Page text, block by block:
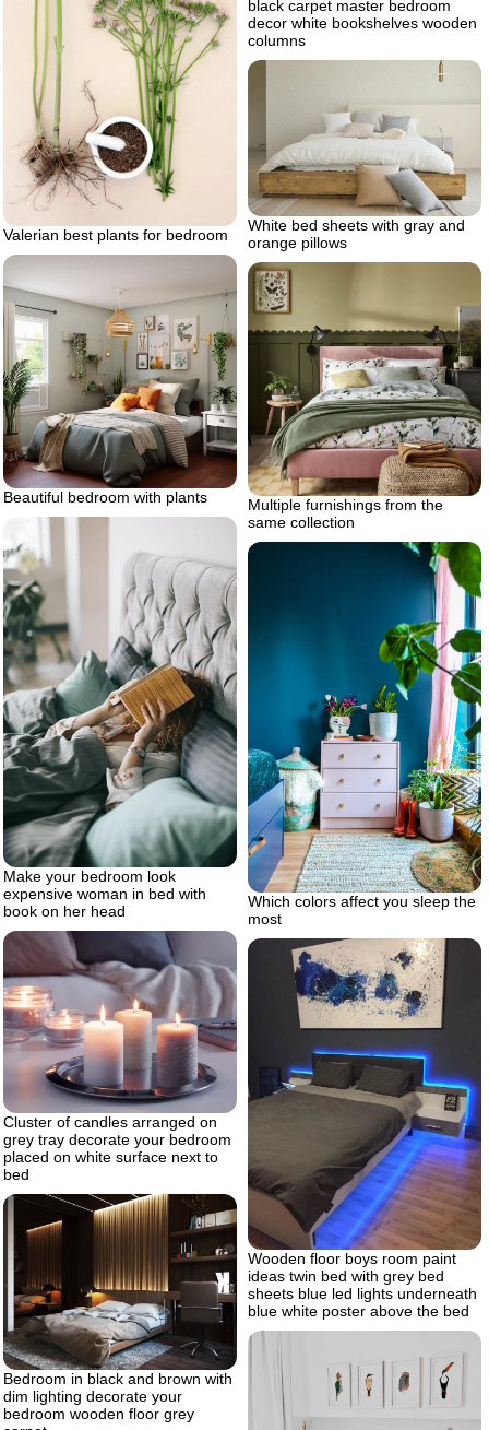
black carpet master bedroom
decor white bookshelves wooden
columns
Valerian best plants for bedroom
White bed sheets with gray and
orange pillows
Beautiful bedroom with plants
Multiple furnishings from the
same collection
Make your bedroom look
expensive woman in bed with
book on her head
Which colors affect you sleep the
most
Cluster of candles arranged on
grey tray decorate your bedroom
placed on white surface next to
bed
Wooden floor boys room paint
ideas twin bed with grey bed
sheets blue led lights underneath
blue white poster above the bed
Bedroom in black and brown with
dim lighting decorate your
bedroom wooden floor grey